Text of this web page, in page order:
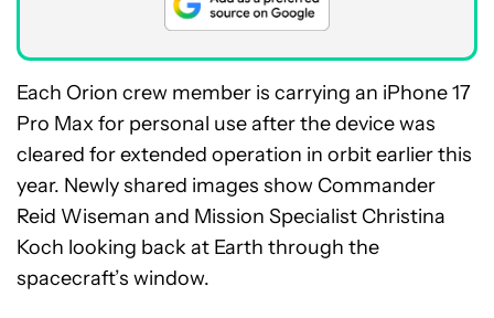
Each Orion crew member is carrying an iPhone 17
Pro Max for personal use after the device was
cleared for extended operation in orbit earlier this
year. Newly shared images show Commander
Reid Wiseman and Mission Specialist Christina
Koch looking back at Earth through the
spacecraft’s window.